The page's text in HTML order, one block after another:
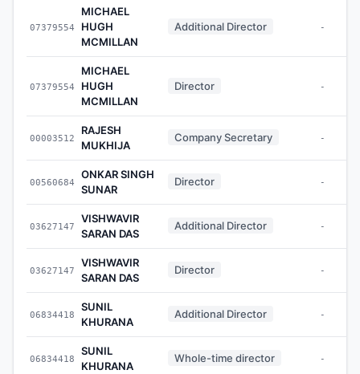
07379554
MICHAEL
HUGH
MCMILLAN
Additional Director -
07379554
MICHAEL
HUGH
MCMILLAN
Director -
00003512
RAJESH
MUKHIJA
Company Secretary -
00560684
ONKAR SINGH
SUNAR
Director -
03627147
VISHWAVIR
SARAN DAS
Additional Director -
03627147
VISHWAVIR
SARAN DAS
Director -
06834418
SUNIL
KHURANA
Additional Director -
06834418
SUNIL
KHURANA
Whole-time director -